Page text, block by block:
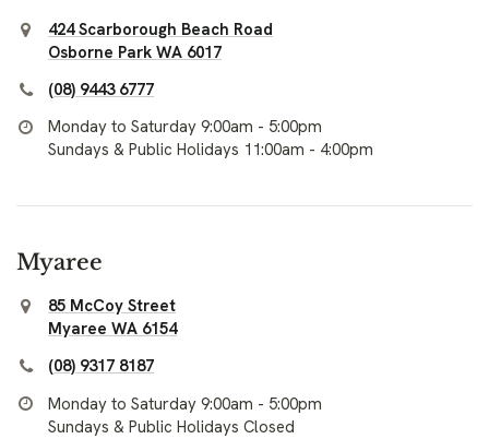
424 Scarborough Beach Road
Osborne Park WA 6017
(08) 9443 6777
Monday to Saturday 9:00am - 5:00pm
Sundays & Public Holidays 11:00am - 4:00pm
Myaree
85 McCoy Street
Myaree WA 6154
(08) 9317 8187
Monday to Saturday 9:00am - 5:00pm
Sundays & Public Holidays Closed